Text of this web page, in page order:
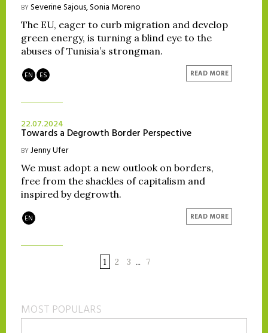
BYSeverine Sajous,Sonia Moreno
The EU, eager to curb migration and develop
green energy, is turning a blind eye to the
abuses of Tunisia’s strongman.
EN ES READ MORE
22.07.2024
Towards a Degrowth Border Perspective
BYJenny Ufer
We must adopt a new outlook on borders,
free from the shackles of capitalism and
inspired by degrowth.
EN READ MORE
1 2 3 … 7
MOST POPULARS